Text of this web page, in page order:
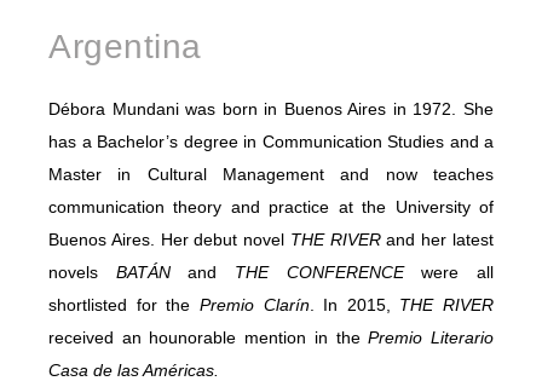
Argentina
Débora Mundani was born in Buenos Aires in 1972. She
has a Bachelor’s degree in Communication Studies and a
Master in Cultural Management and now teaches
communication theory and practice at the University of
Buenos Aires. Her debut novel THE RIVERand her latest
novels BATÁNand THE CONFERENCEwere all
shortlisted for the PremioClarín. In 2015, THE RIVER
received an hounorable mention in thePremio Literario
Casa de las Américas.